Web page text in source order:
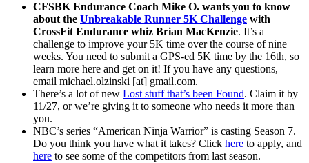
CFSBK Endurance Coach Mike O. wants you to know
about the Unbreakable Runner 5K Challenge with
CrossFit Endurance whiz Brian MacKenzie. It’s a
challenge to improve your 5K time over the course of nine
weeks. You need to submit a GPS-ed 5K time by the 16th, so
learn more here and get on it! If you have any questions,
email michael.olzinski [at] gmail.com.
There’s a lot of new Lost stuff that’s been Found. Claim it by
11/27, or we’re giving it to someone who needs it more than
you.
NBC’s series “American Ninja Warrior” is casting Season 7.
Do you think you have what it takes? Click here to apply, and
here to see some of the competitors from last season.